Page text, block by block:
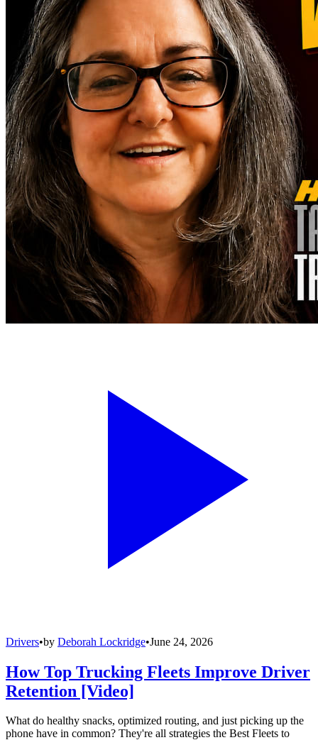
Drivers•by Deborah Lockridge•June 24, 2026
How Top Trucking Fleets Improve Driver
Retention [Video]
What do healthy snacks, optimized routing, and just picking up the
phone have in common? They're all strategies the Best Fleets to